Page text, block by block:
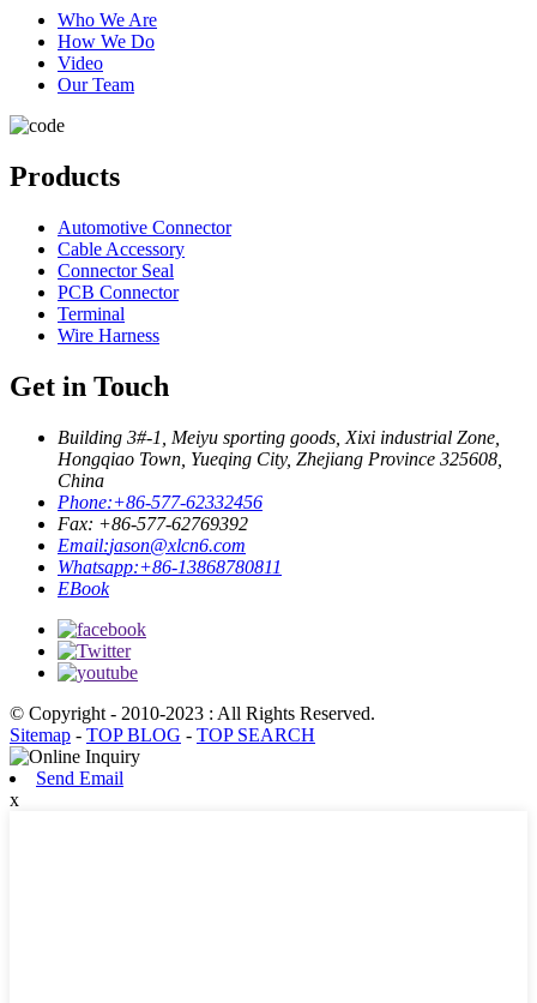
Who We Are
How We Do
Video
Our Team
Products
Automotive Connector
Cable Accessory
Connector Seal
PCB Connector
Terminal
Wire Harness
Get in Touch
Building 3#-1, Meiyu sporting goods, Xixi industrial Zone,
Hongqiao Town, Yueqing City, Zhejiang Province 325608,
China
Phone:+86-577-62332456
Fax: +86-577-62769392
Email:jason@xlcn6.com
Whatsapp:+86-13868780811
EBook
© Copyright - 2010-2023 : All Rights Reserved.
Sitemap - TOP BLOG - TOP SEARCH
Send Email
x